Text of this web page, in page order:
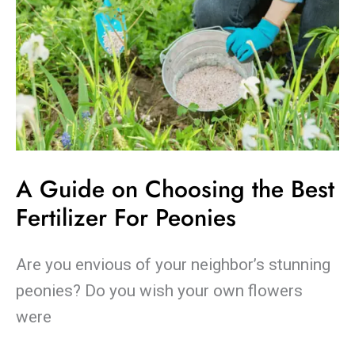
A Guide on Choosing the Best
Fertilizer For Peonies
Are you envious of your neighbor’s stunning
peonies? Do you wish your own flowers
were